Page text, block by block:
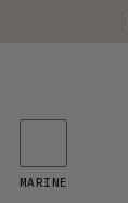
MARINE